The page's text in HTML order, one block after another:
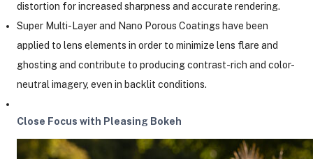
distortion for increased sharpness and accurate rendering.
Super Multi-Layer and Nano Porous Coatings have been
applied to lens elements in order to minimize lens flare and
ghosting and contribute to producing contrast-rich and color-
neutral imagery, even in backlit conditions.
Close Focus with Pleasing Bokeh